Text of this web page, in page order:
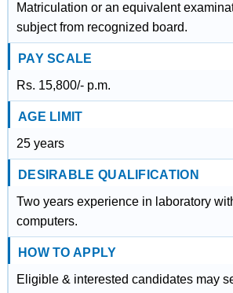
Matriculation or an equivalent
subject from recognized board.
PAY SCALE
Rs. 15,800/- p.m.
AGE LIMIT
25 years
DESIRABLE QUALIFICATION
Two years experience in laboratory
computers.
HOW TO APPLY
Eligible & interested candidates may